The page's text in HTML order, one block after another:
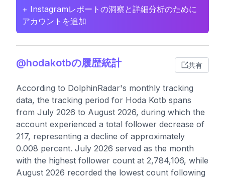
+ Instagramレポートの洞察と詳細分析のために
アカウントを追加
@hodakotbの履歴統計 共有
According to DolphinRadar's monthly tracking
data, the tracking period for Hoda Kotb spans
from July 2026 to August 2026, during which the
account experienced a total follower decrease of
217, representing a decline of approximately
0.008 percent. July 2026 served as the month
with the highest follower count at 2,784,106, while
August 2026 recorded the lowest count following